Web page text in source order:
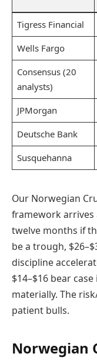
Tigress Financial
Wells Fargo
Consensus (20
analysts)
JPMorgan
Deutsche Bank
Susquehanna
Our Norwegian
framework arrives
twelve months if
be a trough,
discipline
$14–$16 bear
materially. The
patient bulls.
Norwegian